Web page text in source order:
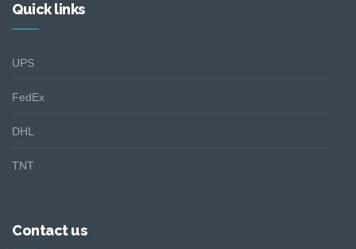
Quick links
UPS
FedEx
DHL
TNT
Contact us